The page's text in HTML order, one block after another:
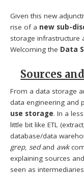
Given this new
rise of a new sub-
storage infrastructure
Welcoming the Data
Sources
From a data storage
data engineering and
use storage. In a
little bit like ETL
database/data
grep,sedand awk
explaining sources
seen as